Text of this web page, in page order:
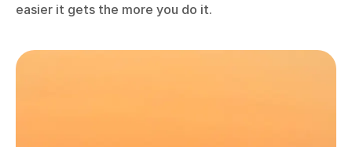
easier it gets the more you do it.